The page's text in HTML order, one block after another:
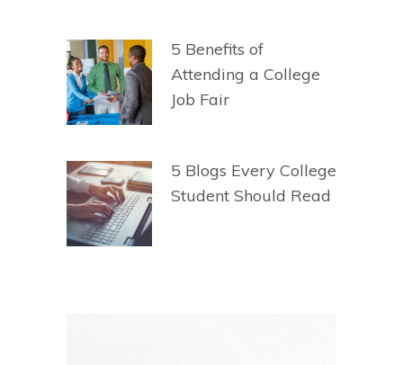
5 Benefits of
Attending a College
Job Fair
5 Blogs Every College
Student Should Read